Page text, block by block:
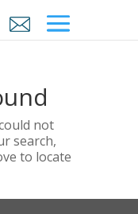
not
search,
to locate